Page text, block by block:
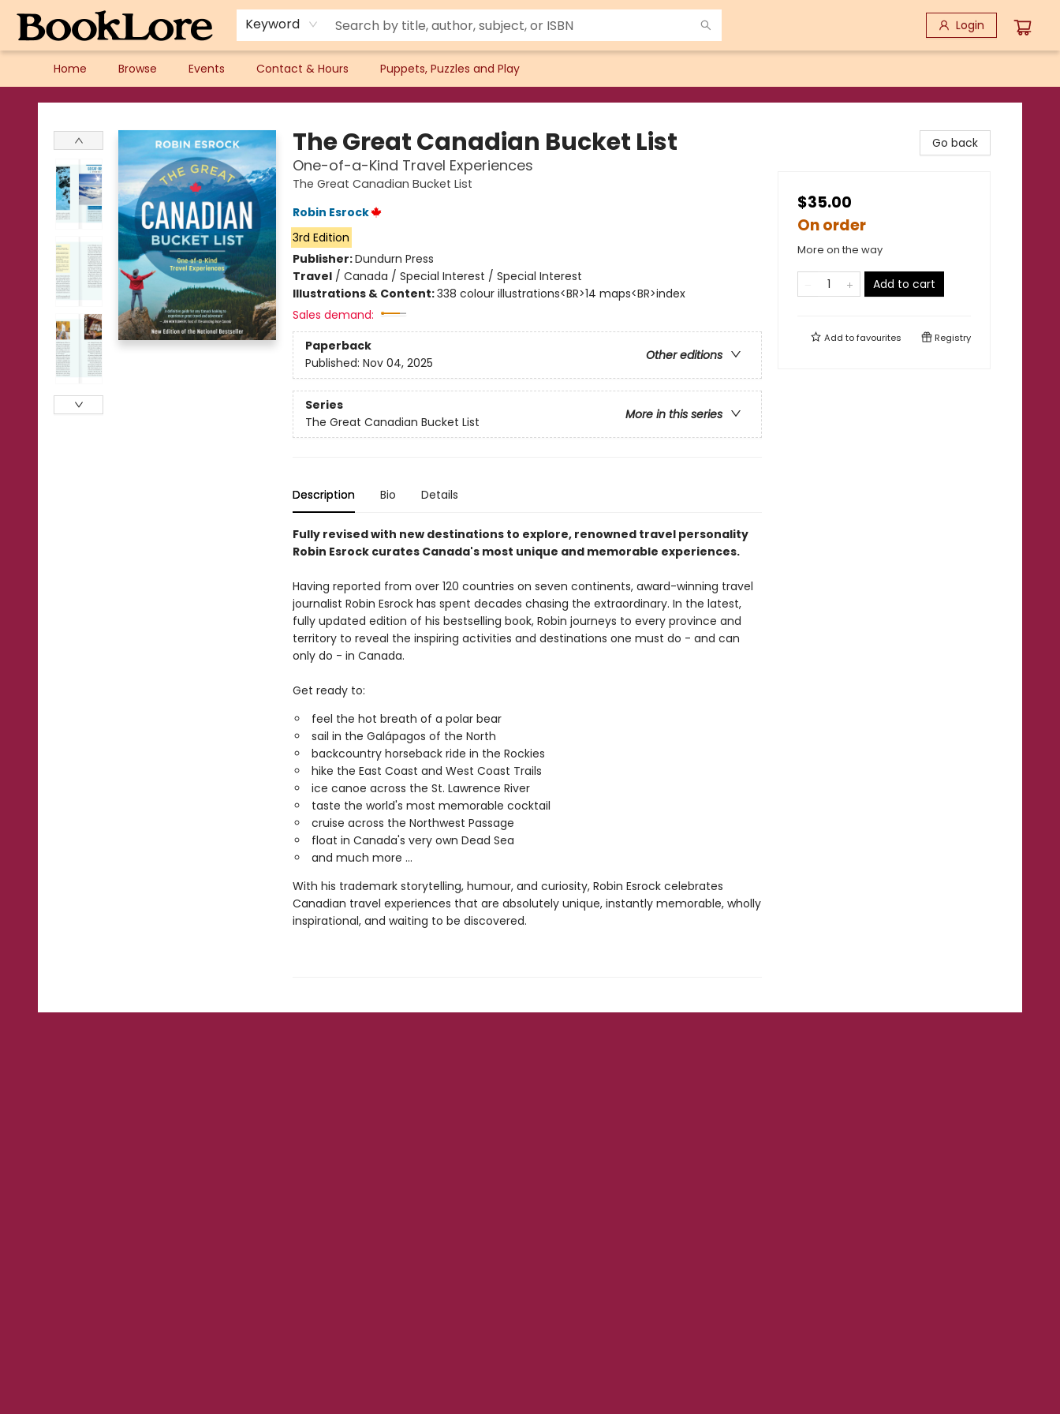
Keyword Login
Home Browse Events Contact & Hours Puppets, Puzzles and Play
BookLore
The Great Canadian Bucket List
One-of-a-Kind Travel Experiences
The Great Canadian Bucket List
Robin Esrock
3rd Edition
Publisher:Dundurn Press
Travel/ Canada / Special Interest / Special Interest
Illustrations & Content:338 colour illustrations<BR>14 maps<BR>index
Sales demand:
Paperback
Other editions
Published: Nov 04, 2025
Series
More in this series
The Great Canadian Bucket List
Description Bio Details
Fully revised with new destinations to explore, renowned travel personality
Robin Esrock curates Canada's most unique and memorable experiences.
Having reported from over 120 countries on seven continents, award-winning travel
journalist Robin Esrock has spent decades chasing the extraordinary. In the latest,
fully updated edition of his bestselling book, Robin journeys to every province and
territory to reveal the inspiring activities and destinations one must do - and can
only do - in Canada.
Get ready to:
feel the hot breath of a polar bear
sail in the Galápagos of the North
backcountry horseback ride in the Rockies
hike the East Coast and West Coast Trails
ice canoe across the St. Lawrence River
taste the world's most memorable cocktail
cruise across the Northwest Passage
float in Canada's very own Dead Sea
and much more ...
With his trademark storytelling, humour, and curiosity, Robin Esrock celebrates
Canadian travel experiences that are absolutely unique, instantly memorable, wholly
inspirational, and waiting to be discovered.
Go back
$35.00
On order
More on the way
Add to cart
Add tofavourites Registry